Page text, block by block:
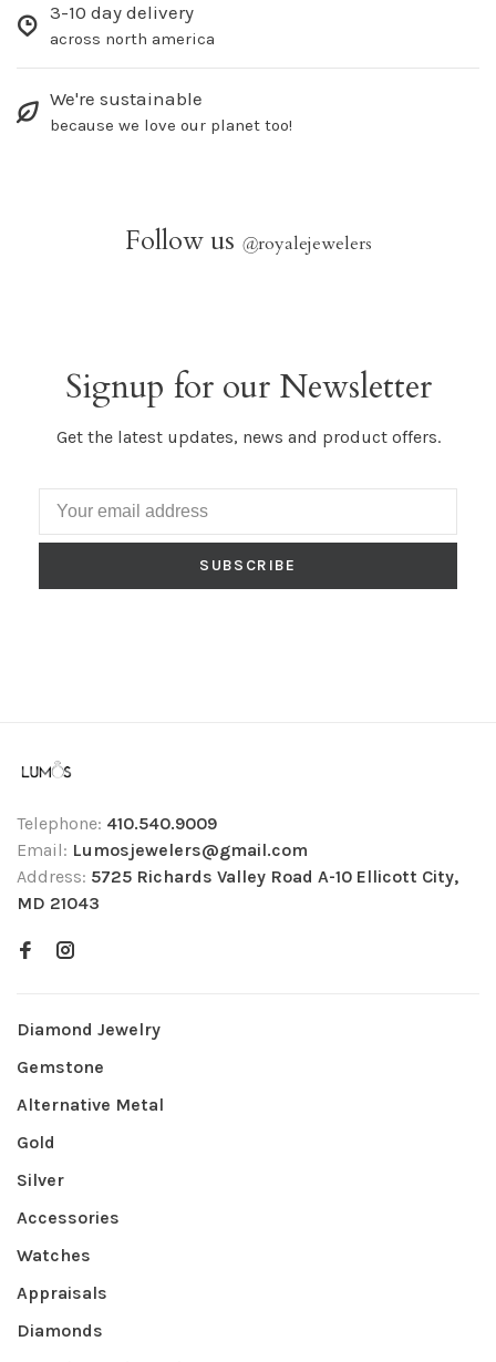
3-10 day delivery
across north america
We're sustainable
because we love our planet too!
Follow us @royalejewelers
Signup for our Newsletter
Get the latest updates, news and product offers.
SUBSCRIBE
Telephone: 410.540.9009
Email: Lumosjewelers@gmail.com
Address: 5725 Richards Valley Road A-10 Ellicott City,
MD 21043
Diamond Jewelry
Gemstone
Alternative Metal
Gold
Silver
Accessories
Watches
Appraisals
Diamonds